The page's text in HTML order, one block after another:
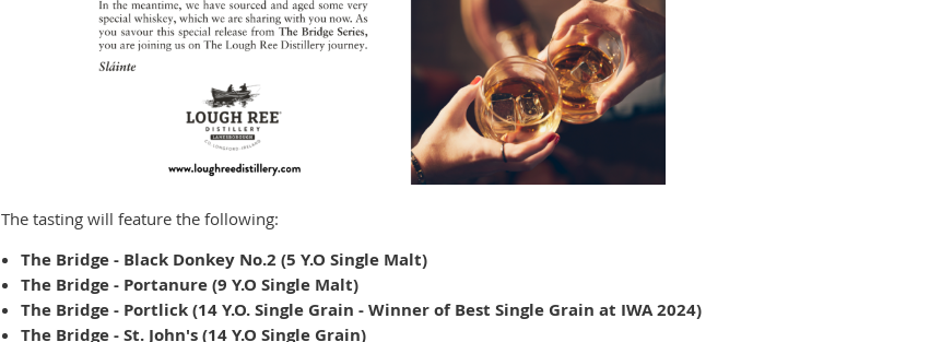
The tasting will feature the following:
The Bridge - Black Donkey No.2 (5 Y.O Single Malt)
The Bridge - Portanure (9 Y.O Single Malt)
The Bridge - Portlick (14 Y.O. Single Grain - Winner of Best Single Grain at IWA 2024)
The Bridge - St. John's (14 Y.O Single Grain)